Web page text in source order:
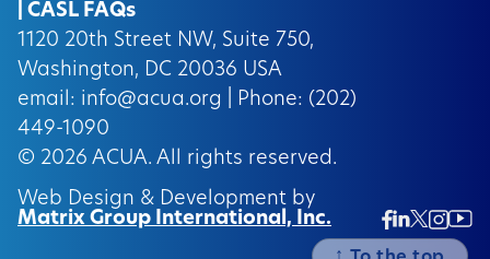
CASL FAQs
1120 20th Street NW, Suite 750,
Washington, DC 20036 USA
email: info@acua.org
| Phone: (202)
449-1090
© 2026 ACUA. All rights reserved.
Web Design & Development by
Matrix Group International, Inc.
Facebook
Linkedin
Twitter/
↑